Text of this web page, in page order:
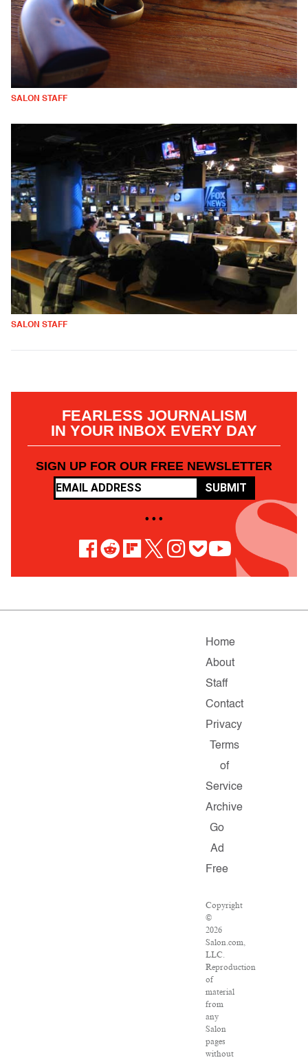
SALON STAFF
SALON STAFF
FEARLESS JOURNALISM
IN YOUR INBOX EVERY DAY
SIGN UP FOR OUR FREE NEWSLETTER
SUBMIT
• • •
Home
About
Staff
Contact
Privacy
Terms
of
Service
Archive
Go
Ad
Free
Copyright
©
2026
Salon.com,
LLC.
Reproduction
of
material
from
any
Salon
pages
without